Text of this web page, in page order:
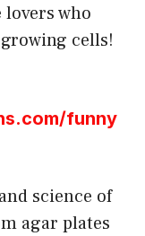
who
cells!
funny
science of
agar plates